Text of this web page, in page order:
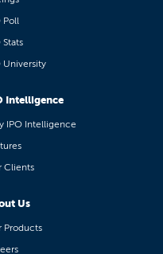
Poll
Stats
University
Intelligence
IPO Intelligence
Clients
Us
Products